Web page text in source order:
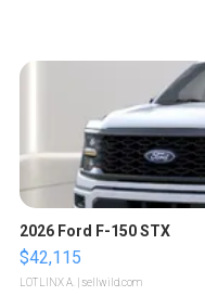
2026 Ford F-150 STX
$42,115
LOTLINX A. | sellwild.com